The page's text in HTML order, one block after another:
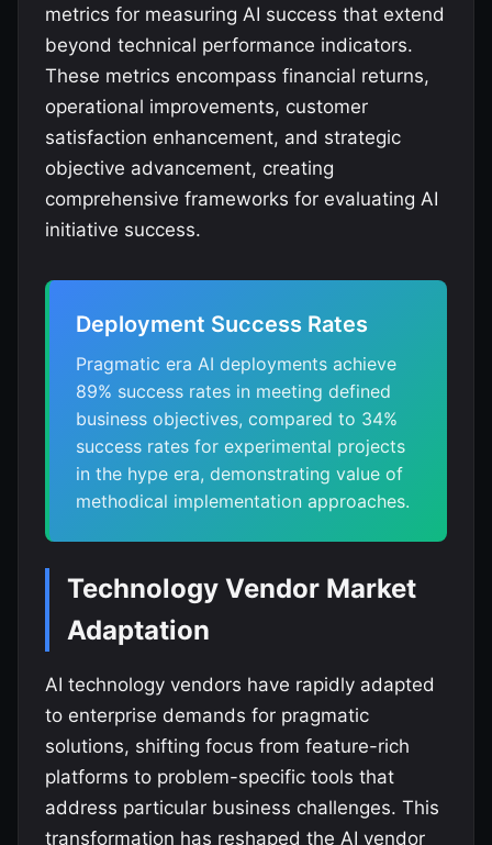
metrics for measuring AI success that extend
beyond technical performance indicators.
These metrics encompass financial returns,
operational improvements, customer
satisfaction enhancement, and strategic
objective advancement, creating
comprehensive frameworks for evaluating AI
initiative success.
Deployment Success Rates
Pragmatic era AI deployments achieve
89% success rates in meeting defined
business objectives, compared to 34%
success rates for experimental projects
in the hype era, demonstrating value of
methodical implementation approaches.
Technology Vendor Market
Adaptation
AI technology vendors have rapidly adapted
to enterprise demands for pragmatic
solutions, shifting focus from feature-rich
platforms to problem-specific tools that
address particular business challenges. This
transformation has reshaped the AI vendor